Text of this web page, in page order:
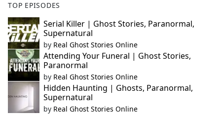
TOP EPISODES
Serial Killer | Ghost Stories, Paranormal,
Supernatural
by Real Ghost Stories Online
Attending Your Funeral | Ghost Stories,
Paranormal
by Real Ghost Stories Online
Hidden Haunting | Ghosts, Paranormal,
Supernatural
by Real Ghost Stories Online